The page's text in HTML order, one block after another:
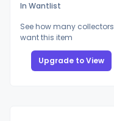
In Wantlist
See how many collectors
want this item
Upgrade to View